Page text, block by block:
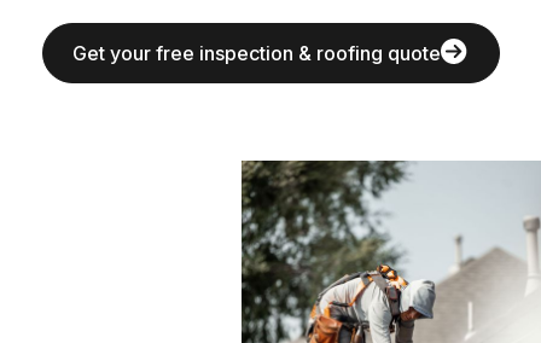
Get your free inspection & roofing quote